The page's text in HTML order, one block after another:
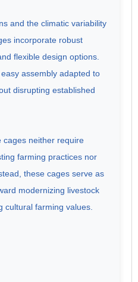
and the climatic variability
incorporate robust
flexible design options.
assembly adapted to
disrupting established
cages neither require
farming practices nor
these cages serve as
modernizing livestock
cultural farming values.